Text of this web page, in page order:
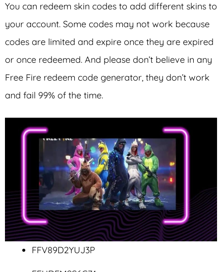
You can redeem skin codes to add different skins to
your account. Some codes may not work because
codes are limited and expire once they are expired
or once redeemed. And please don’t believe in any
Free Fire redeem code generator, they don’t work
and fail 99% of the time.
FFV89D2YUJ3P